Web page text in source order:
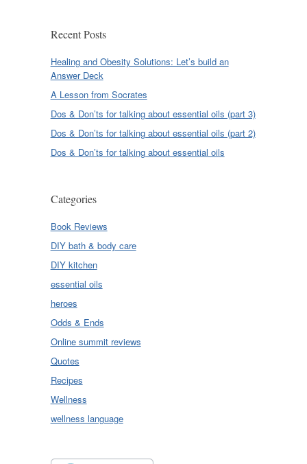
Recent Posts
Healing and Obesity Solutions: Let’s build an
Answer Deck
A Lesson from Socrates
Dos & Don’ts for talking about essential oils (part 3)
Dos & Don’ts for talking about essential oils (part 2)
Dos & Don’ts for talking about essential oils
Categories
Book Reviews
DIY bath & body care
DIY kitchen
essential oils
heroes
Odds & Ends
Online summit reviews
Quotes
Recipes
Wellness
wellness language